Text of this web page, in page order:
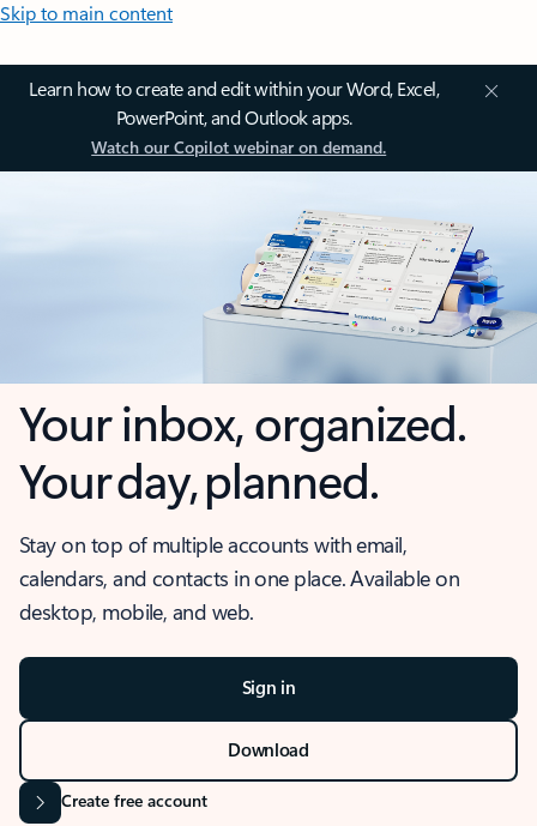
Skip to main content
Learn how to create and edit within your Word, Excel,
PowerPoint, and Outlook apps.
Watch our Copilot webinar on demand.
Your inbox, organized.
Your day, planned.
Stay on top of multiple accounts with email,
calendars, and contacts in one place. Available on
desktop, mobile, and web.
Sign in
Download
Create free account